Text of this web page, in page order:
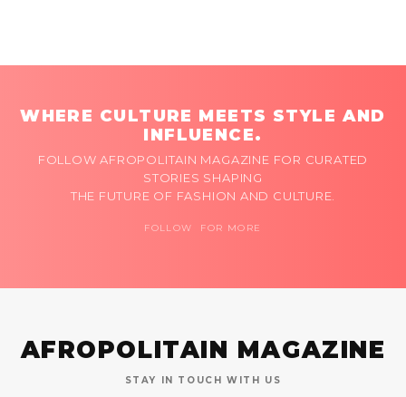
WHERE CULTURE MEETS STYLE AND
INFLUENCE.
FOLLOW AFROPOLITAIN MAGAZINE FOR CURATED
STORIES SHAPING
THE FUTURE OF FASHION AND CULTURE.
FOLLOW FOR MORE
AFROPOLITAIN MAGAZINE
STAY IN TOUCH WITH US